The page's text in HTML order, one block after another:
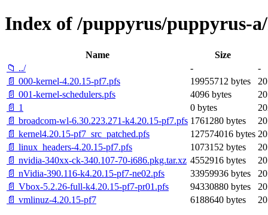
Index of /puppyrus/puppyrus-
Name
Size
📁 ../
-
-
📄 000-kernel-4.20.15-pf7.pfs
19955712 bytes
📄 001-kernel-schedulers.pfs
4096 bytes
📄 1
0 bytes
📄 broadcom-wl-6.30.223.271-k4.20.15-pf7.pfs 1761280 bytes
📄 kernel4.20.15-pf7_src_patched.pfs
127574016 bytes
📄 linux_headers-4.20.15-pf7.pfs
1073152 bytes
📄 nvidia-340xx-ck-340.107-70-i686.pkg.tar.xz 4552916 bytes
📄 nVidia-390.116-k4.20.15-pf7-ne02.pfs
33959936 bytes
📄 Vbox-5.2.26-full-k4.20.15-pf7-pr01.pfs
94330880 bytes
📄 vmlinuz-4.20.15-pf7
6188640 bytes